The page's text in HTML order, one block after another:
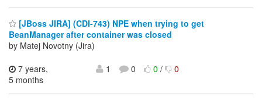
[JBoss JIRA] (CDI-743) NPE when trying to get
BeanManager after container was closed
by Matej Novotny (Jira)
7 years,
5 months
1 0 0/ 0